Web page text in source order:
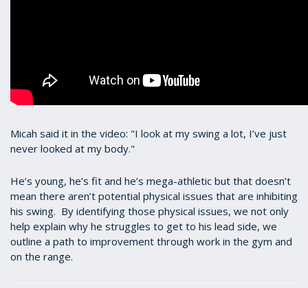
Micah said it in the video: "I look at my swing a lot, I’ve just
never looked at my body."
He’s young, he’s fit and he’s mega-athletic but that doesn’t
mean there aren’t potential physical issues that are inhibiting
his swing. By identifying those physical issues, we not only
help explain why he struggles to get to his lead side, we
outline a path to improvement through work in the gym and
on the range.